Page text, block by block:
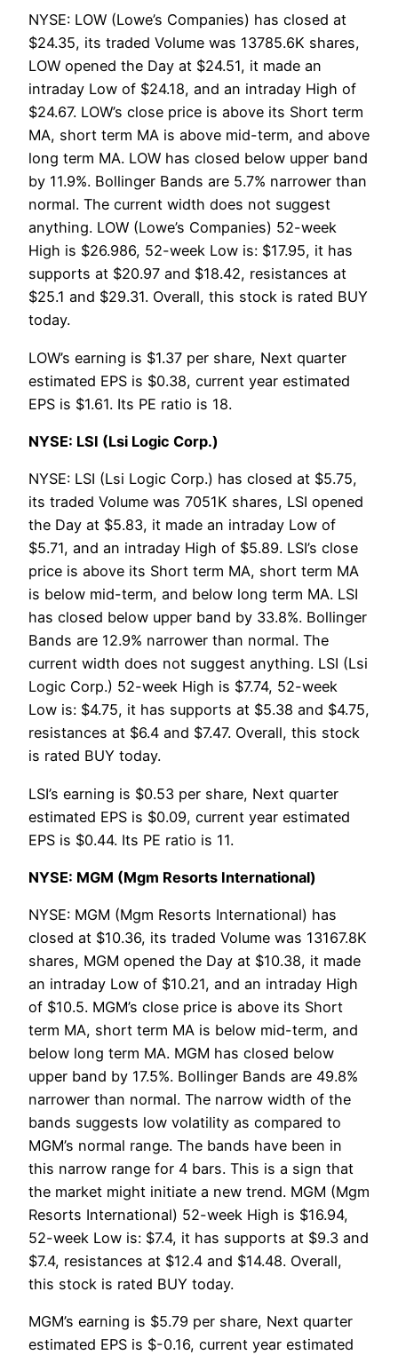
NYSE: LOW (Lowe’s Companies) has closed at
$24.35, its traded Volume was 13785.6K shares,
LOW opened the Day at $24.51, it made an
intraday Low of $24.18, and an intraday High of
$24.67. LOW’s close price is above its Short term
MA, short term MA is above mid-term, and above
long term MA. LOW has closed below upper band
by 11.9%. Bollinger Bands are 5.7% narrower than
normal. The current width does not suggest
anything. LOW (Lowe’s Companies) 52-week
High is $26.986, 52-week Low is: $17.95, it has
supports at $20.97 and $18.42, resistances at
$25.1 and $29.31. Overall, this stock is rated BUY
today.
LOW’s earning is $1.37 per share, Next quarter
estimated EPS is $0.38, current year estimated
EPS is $1.61. Its PE ratio is 18.
NYSE: LSI (Lsi Logic Corp.)
NYSE: LSI (Lsi Logic Corp.) has closed at $5.75,
its traded Volume was 7051K shares, LSI opened
the Day at $5.83, it made an intraday Low of
$5.71, and an intraday High of $5.89. LSI’s close
price is above its Short term MA, short term MA
is below mid-term, and below long term MA. LSI
has closed below upper band by 33.8%. Bollinger
Bands are 12.9% narrower than normal. The
current width does not suggest anything. LSI (Lsi
Logic Corp.) 52-week High is $7.74, 52-week
Low is: $4.75, it has supports at $5.38 and $4.75,
resistances at $6.4 and $7.47. Overall, this stock
is rated BUY today.
LSI’s earning is $0.53 per share, Next quarter
estimated EPS is $0.09, current year estimated
EPS is $0.44. Its PE ratio is 11.
NYSE: MGM (Mgm Resorts International)
NYSE: MGM (Mgm Resorts International) has
closed at $10.36, its traded Volume was 13167.8K
shares, MGM opened the Day at $10.38, it made
an intraday Low of $10.21, and an intraday High
of $10.5. MGM’s close price is above its Short
term MA, short term MA is below mid-term, and
below long term MA. MGM has closed below
upper band by 17.5%. Bollinger Bands are 49.8%
narrower than normal. The narrow width of the
bands suggests low volatility as compared to
MGM’s normal range. The bands have been in
this narrow range for 4 bars. This is a sign that
the market might initiate a new trend. MGM (Mgm
Resorts International) 52-week High is $16.94,
52-week Low is: $7.4, it has supports at $9.3 and
$7.4, resistances at $12.4 and $14.48. Overall,
this stock is rated BUY today.
MGM’s earning is $5.79 per share, Next quarter
estimated EPS is $-0.16, current year estimated